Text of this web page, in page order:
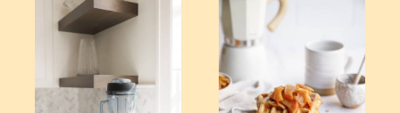
View The Everyday Banana-Berry Anthocyanin Beverage
View Apple Cinnamon